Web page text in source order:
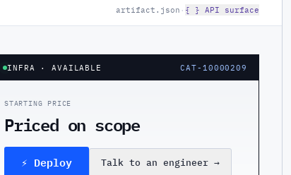
artifact.json · { } API surface
INFRA · AVAILABLE CAT-10000209
STARTING PRICE
Priced on scope
⚡ Deploy Talk to an engineer →